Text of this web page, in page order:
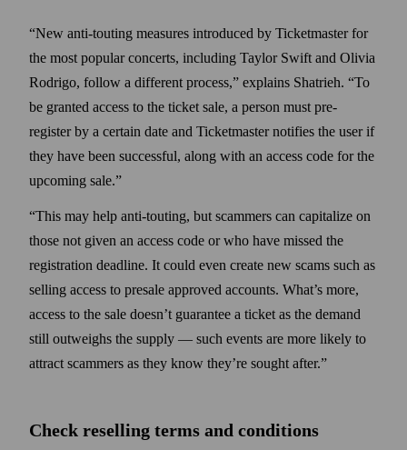
“New anti-touting measures introduced by Ticket­master for
the most popular concerts, including Taylor Swift and Olivia
Rodrigo, follow a different process,” explains Shatrieh. “To
be granted access to the ticket sale, a person must pre-
register by a certain date and Ticket­master notifies the user if
they have been successful, along with an access code for the
upcoming sale.”
“This may help anti-touting, but scammers can capitalize on
those not given an access code or who have missed the
registration deadline. It could even create new scams such as
selling access to presale approved accounts. What’s more,
access to the sale doesn’t guarantee a ticket as the demand
still outweighs the supply — such events are more likely to
attract scammers as they know they’re sought after.”
Check reselling terms and conditions